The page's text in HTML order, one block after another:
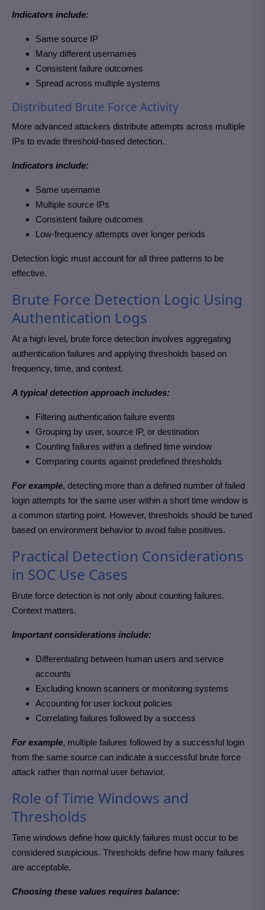
Indicators include:
Same source IP
Many different usernames
Consistent failure outcomes
Spread across multiple systems
Distributed Brute Force Activity
More advanced attackers distribute attempts across multiple
IPs to evade threshold-based detection.
Indicators include:
Same username
Multiple source IPs
Consistent failure outcomes
Low-frequency attempts over longer periods
Detection logic must account for all three patterns to be
effective.
Brute Force Detection Logic Using
Authentication Logs
At a high level, brute force detection involves aggregating
authentication failures and applying thresholds based on
frequency, time, and context.
A typical detection approach includes:
Filtering authentication failure events
Grouping by user, source IP, or destination
Counting failures within a defined time window
Comparing counts against predefined thresholds
For example, detecting more than a defined number of failed
login attempts for the same user within a short time window is
a common starting point. However, thresholds should be tuned
based on environment behavior to avoid false positives.
Practical Detection Considerations
in SOC Use Cases
Brute force detection is not only about counting failures.
Context matters.
Important considerations include:
Differentiating between human users and service
accounts
Excluding known scanners or monitoring systems
Accounting for user lockout policies
Correlating failures followed by a success
For example, multiple failures followed by a successful login
from the same source can indicate a successful brute force
attack rather than normal user behavior.
Role of Time Windows and
Thresholds
Time windows define how quickly failures must occur to be
considered suspicious. Thresholds define how many failures
are acceptable.
Choosing these values requires balance: